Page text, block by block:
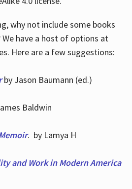
why not include some books
have a host of options at
Here are a few suggestions:
by Jason Baumann (ed.)
Baldwin
. by Lamya H
and Work in Modern America